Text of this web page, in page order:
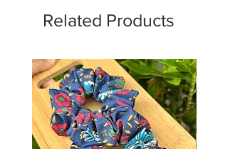
Related Products